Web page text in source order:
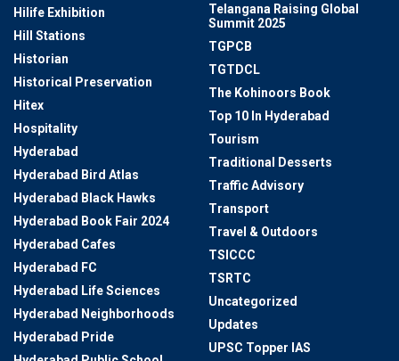
Hilife Exhibition
Hill Stations
Historian
Historical Preservation
Hitex
Hospitality
Hyderabad
Hyderabad Bird Atlas
Hyderabad Black Hawks
Hyderabad Book Fair 2024
Hyderabad Cafes
Hyderabad FC
Hyderabad Life Sciences
Hyderabad Neighborhoods
Hyderabad Pride
Telangana Raising Global
Summit 2025
TGPCB
TGTDCL
The Kohinoors Book
Top 10 In Hyderabad
Tourism
Traditional Desserts
Traffic Advisory
Transport
Travel & Outdoors
TSICCC
TSRTC
Uncategorized
Updates
UPSC Topper IAS